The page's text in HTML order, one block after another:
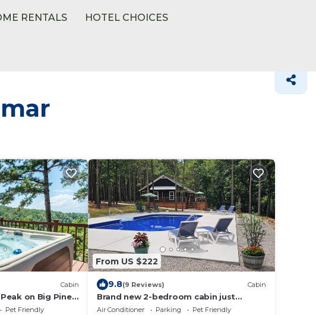
RENTALS HOTEL CHOICES
Cabin
on Big Piney
Pet Friendly
From US $222
9.8(9 Reviews) Cabin
Brand new 2-bedroom cabin just
outside the city limits of Clarksville.
Air Conditioner Parking
Pet Friendly